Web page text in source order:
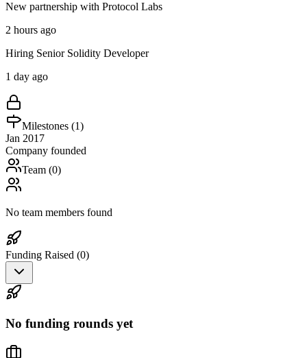
New partnership with Protocol Labs
2 hours ago
Hiring Senior Solidity Developer
1 day ago
Milestones (1)
Jan 2017
Company founded
Team (0)
No team members found
Funding Raised (0)
No funding rounds yet